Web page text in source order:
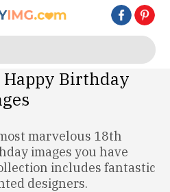
Happy Birthday
marvelous 18th
images you have
includes fantastic
designers.